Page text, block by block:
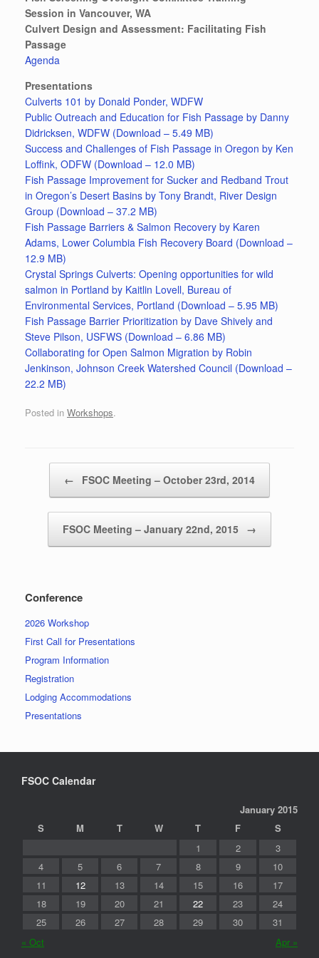
Session in Vancouver, WA
Culvert Design and Assessment: Facilitating Fish
Passage
Agenda
Presentations
Culverts 101 by Donald Ponder, WDFW
Public Outreach and Education for Fish Passage by Danny
Didricksen, WDFW (Download – 5.49 MB)
Success and Challenges of Fish Passage in Oregon by Ken
Loffink, ODFW (Download – 12.0 MB)
Fish Passage Improvement for Sucker and Redband Trout
in Oregon’s Desert Basins by Tony Brandt, River Design
Group (Download – 37.2 MB)
Fish Passage Barriers & Salmon Recovery by Karen
Adams, Lower Columbia Fish Recovery Board (Download –
12.9 MB)
Crystal Springs Culverts: Opening opportunities for wild
salmon in Portland by Kaitlin Lovell, Bureau of
Environmental Services, Portland (Download – 5.95 MB)
Fish Passage Barrier Prioritization by Dave Shively and
Steve Pilson, USFWS (Download – 6.86 MB)
Collaborating for Open Salmon Migration by Robin
Jenkinson, Johnson Creek Watershed Council (Download –
22.2 MB)
Posted in Workshops.
← FSOC Meeting – October 23rd, 2014
FSOC Meeting – January 22nd, 2015 →
Conference
2026 Workshop
First Call for Presentations
Program Information
Registration
Lodging Accommodations
Presentations
FSOC Calendar
January 2015
S
M T W T F
S
1
2
3
4
5 6 7 8 9
10
11
12 13 14 15 16
17
18
19 20 21 22 23
24
25
26 27 28 29 30
31
« Oct
Apr »